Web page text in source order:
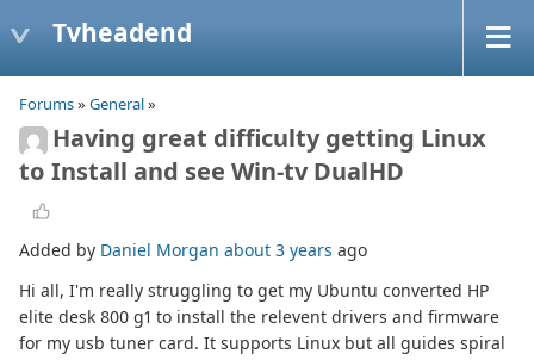
Tvheadend
Forums» General»
Having great difficulty getting Linux
to Install and see Win-tv DualHD
Added by Daniel Morgan about 3 years ago
Hi all, I'm really struggling to get my Ubuntu converted HP
elite desk 800 g1 to install the relevent drivers and firmware
for my usb tuner card. It supports Linux but all guides spiral